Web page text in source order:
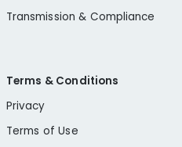
Transmission & Compliance
Terms & Conditions
Privacy
Terms of Use